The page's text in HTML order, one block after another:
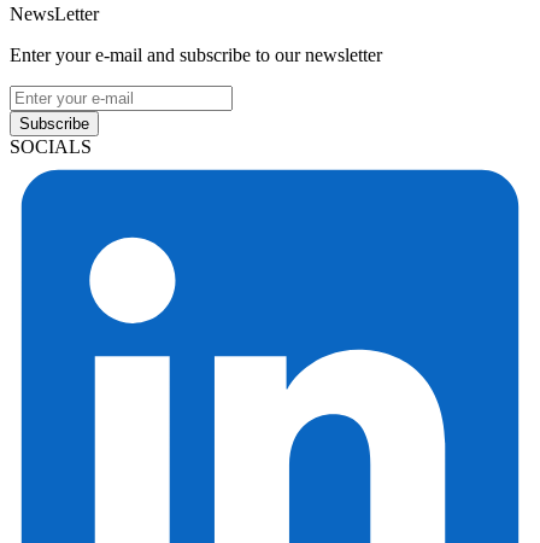
NewsLetter
Enter your e-mail and subscribe to our newsletter
Subscribe
SOCIALS